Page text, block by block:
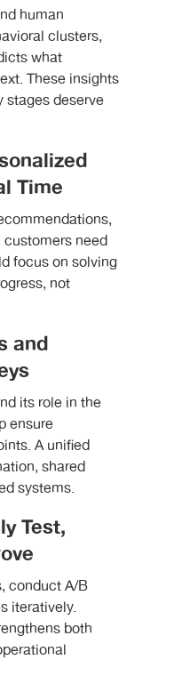
human
clusters,
what
These insights
stages deserve
Time
need
focus on solving
not
and
its role in the
ensure
A unified
shared
systems.
Test,
conduct A/B
iteratively.
both